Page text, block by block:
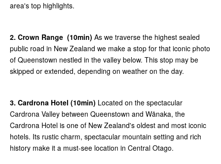
area's top highlights.
2. Crown Range (10min) As we traverse the highest sealed
public road in New Zealand we make a stop for that iconic photo
of Queenstown nestled in the valley below. This stop may be
skipped or extended, depending on weather on the day.
3. Cardrona Hotel (10min) Located on the spectacular
Cardrona Valley between Queenstown and Wānaka, the
Cardrona Hotel is one of New Zealand's oldest and most iconic
hotels. Its rustic charm, spectacular mountain setting and rich
history make it a must-see location in Central Otago.